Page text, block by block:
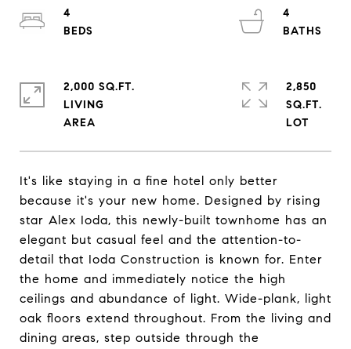
It's like staying in a fine hotel only better
because it's your new home. Designed by rising
star Alex Ioda, this newly-built townhome has an
elegant but casual feel and the attention-to-
detail that Ioda Construction is known for. Enter
the home and immediately notice the high
ceilings and abundance of light. Wide-plank, light
oak floors extend throughout. From the living and
dining areas, step outside through the
4
4
2,000 SQ.FT.
LIVING
2,850
SQ.FT.